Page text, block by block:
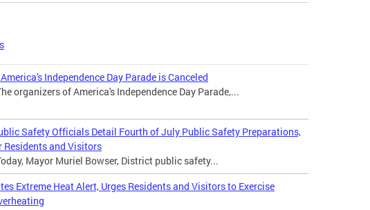
Independence Day Parade is Canceled
organizers of America's Independence Day Parade,...
Safety Officials Detail Fourth of July Public Safety Preparations,
Residents and Visitors
Mayor Muriel Bowser, District public safety...
Extreme Heat Alert, Urges Residents and Visitors to Exercise